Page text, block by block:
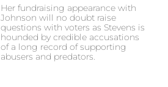
Her fundraising appearance with
Johnson will no doubt raise
questions with voters as Stevens is
hounded by credible accusations
of a long record of supporting
abusers and predators.